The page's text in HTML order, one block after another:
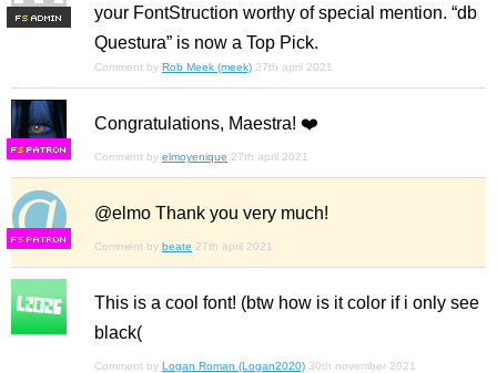
FS
your FontStruction worthy of special mention. “db
Questura” is now a Top Pick.
Comment by Rob Meek (meek) 27th april 2021
FS
Congratulations, Maestra! ❤️
Comment by elmoyenique 27th april 2021
FS
@elmo Thank you very much!
Comment by beate 27th april 2021
This is a cool font! (btw how is it color if i only see
black(
Comment by Logan Roman (Logan2020) 30th november 2021